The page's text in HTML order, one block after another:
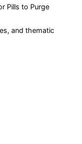
Pills to Purge
and thematic